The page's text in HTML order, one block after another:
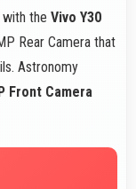
the Vivo Y30
Rear Camera that
Astronomy
Front Camera